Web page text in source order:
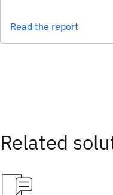
Read the report